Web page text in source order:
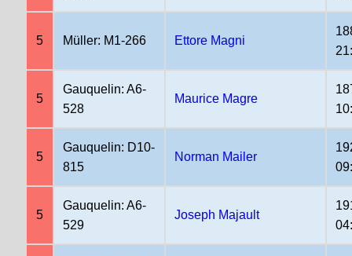
5 Müller: M1-266 Ettore Magni
5
Gauquelin: A6-
528
Maurice Magre
5
Gauquelin: D10-
815
Norman Mailer
5
Gauquelin: A6-
529
Joseph Majault